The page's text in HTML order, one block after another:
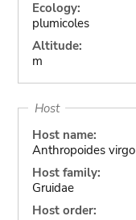
Ecology:
plumicoles
Altitude:
m
Host
Host name:
Anthropoides virgo
Host family:
Gruidae
Host order: